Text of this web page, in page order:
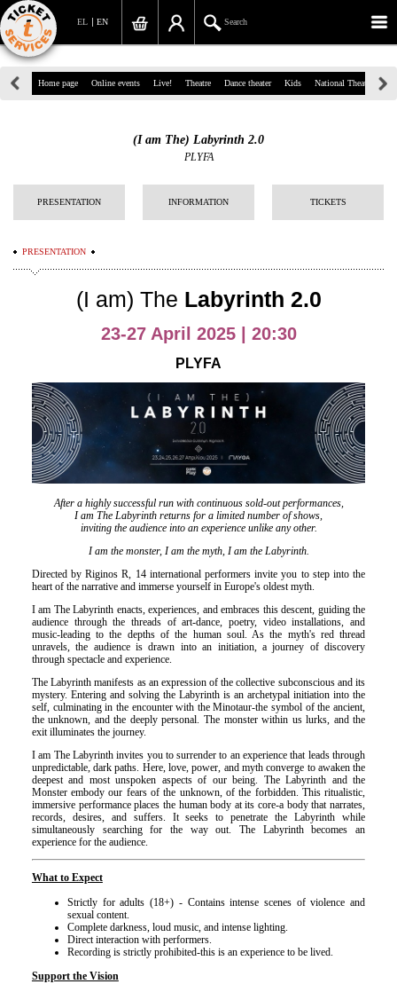
EN
EL Search
39, Panepistimiou Str, Athens
info@ticketservices.gr
Search
Sign up/Sign in
Search your order
Personal Data
Information
Είσοδος διαχειριστή
Home page Online events Live! Theatre Dance theater Kids National Theatre
(I am The) Labyrinth 2.0
PLYFA
PRESENTATION INFORMATION TICKETS
PRESENTATION
(I am) The Labyrinth 2.0
23-27 April 2025 | 20:30
PLYFA
After a highly successful run with continuous sold-out performances,
I am The Labyrinth returns for a limited number of shows,
inviting the audience into an experience unlike any other.
I am the monster, I am the myth, I am the Labyrinth.
Directed by Riginos R, 14 international performers invite you to step into the
heart of the narrative and immerse yourself in Europe's oldest myth.
I am The Labyrinth enacts, experiences, and embraces this descent, guiding the
audience through the threads of art-dance, poetry, video installations, and
music-leading to the depths of the human soul. As the myth's red thread
unravels, the audience is drawn into an initiation, a journey of discovery
through spectacle and experience.
The Labyrinth manifests as an expression of the collective subconscious and its
mystery. Entering and solving the Labyrinth is an archetypal initiation into the
self, culminating in the encounter with the Minotaur-the symbol of the ancient,
the unknown, and the deeply personal. The monster within us lurks, and the
exit illuminates the journey.
I am The Labyrinth invites you to surrender to an experience that leads through
unpredictable, dark paths. Here, love, power, and myth converge to awaken the
deepest and most unspoken aspects of our being. The Labyrinth and the
Monster embody our fears of the unknown, of the forbidden. This ritualistic,
immersive performance places the human body at its core-a body that narrates,
records, desires, and suffers. It seeks to penetrate the Labyrinth while
simultaneously searching for the way out. The Labyrinth becomes an
experience for the audience.
What to Expect
Strictly for adults (18+) - Contains intense scenes of violence and
sexual content.
Complete darkness, loud music, and intense lighting.
Direct interaction with performers.
Recording is strictly prohibited-this is an experience to be lived.
Support the Vision